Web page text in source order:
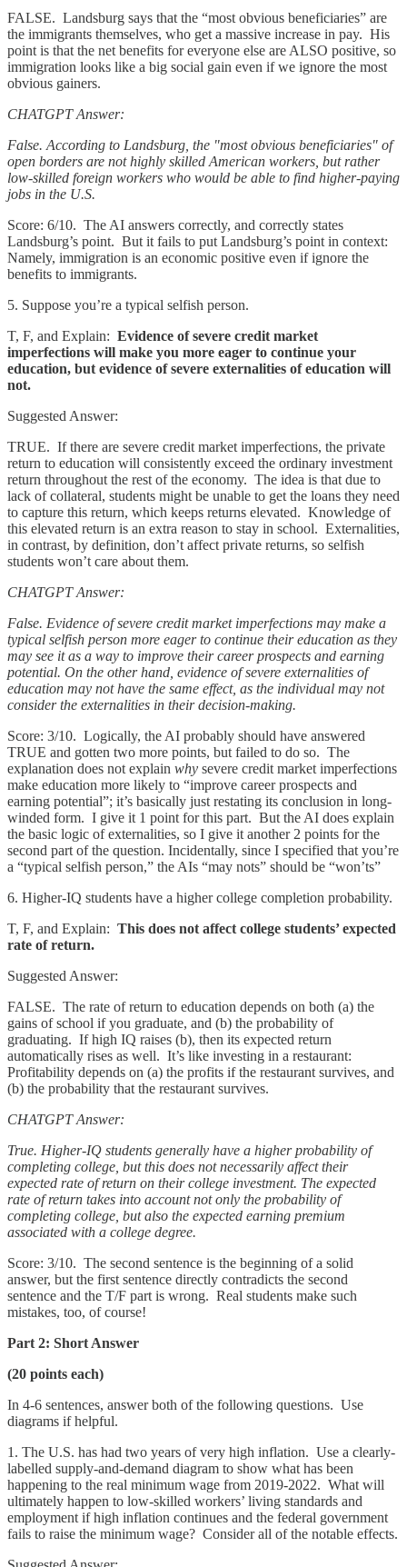
FALSE. Landsburg says that the “most obvious beneficiaries” are
the immigrants themselves, who get a massive increase in pay. His
point is that the net benefits for everyone else are ALSO positive, so
immigration looks like a big social gain even if we ignore the most
obvious gainers.
CHATGPT Answer:
False. According to Landsburg, the "most obvious beneficiaries" of
open borders are not highly skilled American workers, but rather
low-skilled foreign workers who would be able to find higher-paying
jobs in the U.S.
Score: 6/10. The AI answers correctly, and correctly states
Landsburg’s point. But it fails to put Landsburg’s point in context:
Namely, immigration is an economic positive even if ignore the
benefits to immigrants.
5. Suppose you’re a typical selfish person.
T, F, and Explain: Evidence of severe credit market
imperfections will make you more eager to continue your
education, but evidence of severe externalities of education will
not.
Suggested Answer:
TRUE. If there are severe credit market imperfections, the private
return to education will consistently exceed the ordinary investment
return throughout the rest of the economy. The idea is that due to
lack of collateral, students might be unable to get the loans they need
to capture this return, which keeps returns elevated. Knowledge of
this elevated return is an extra reason to stay in school. Externalities,
in contrast, by definition, don’t affect private returns, so selfish
students won’t care about them.
CHATGPT Answer:
False. Evidence of severe credit market imperfections may make a
typical selfish person more eager to continue their education as they
may see it as a way to improve their career prospects and earning
potential. On the other hand, evidence of severe externalities of
education may not have the same effect, as the individual may not
consider the externalities in their decision-making.
Score: 3/10. Logically, the AI probably should have answered
TRUE and gotten two more points, but failed to do so. The
explanation does not explain why severe credit market imperfections
make education more likely to “improve career prospects and
earning potential”; it’s basically just restating its conclusion in long-
winded form. I give it 1 point for this part. But the AI does explain
the basic logic of externalities, so I give it another 2 points for the
second part of the question. Incidentally, since I specified that you’re
a “typical selfish person,” the AIs “may nots” should be “won’ts”
6. Higher-IQ students have a higher college completion probability.
T, F, and Explain: This does not affect college students’ expected
rate of return.
Suggested Answer:
FALSE. The rate of return to education depends on both (a) the
gains of school if you graduate, and (b) the probability of
graduating. If high IQ raises (b), then its expected return
automatically rises as well. It’s like investing in a restaurant:
Profitability depends on (a) the profits if the restaurant survives, and
(b) the probability that the restaurant survives.
CHATGPT Answer:
True. Higher-IQ students generally have a higher probability of
completing college, but this does not necessarily affect their
expected rate of return on their college investment. The expected
rate of return takes into account not only the probability of
completing college, but also the expected earning premium
associated with a college degree.
Score: 3/10. The second sentence is the beginning of a solid
answer, but the first sentence directly contradicts the second
sentence and the T/F part is wrong. Real students make such
mistakes, too, of course!
Part 2: Short Answer
(20 points each)
In 4-6 sentences, answer both of the following questions. Use
diagrams if helpful.
1. The U.S. has had two years of very high inflation. Use a clearly-
labelled supply-and-demand diagram to show what has been
happening to the real minimum wage from 2019-2022. What will
ultimately happen to low-skilled workers’ living standards and
employment if high inflation continues and the federal government
fails to raise the minimum wage? Consider all of the notable effects.